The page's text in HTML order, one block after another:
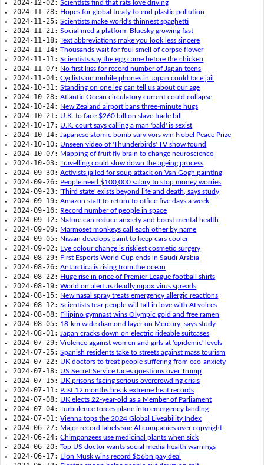
2024-12-02: Scientists find that rats love driving
2024-11-28: Hopes for global treaty to end plastic pollution
2024-11-25: Scientists make world's thinnest spaghetti
2024-11-21: Social media platform Bluesky growing fast
2024-11-18: Text abbreviations make you look less sincere
2024-11-14: Thousands wait for foul smell of corpse flower
2024-11-11: Scientists say the egg came before the chicken
2024-11-07: No first kiss for record number of Japan teens
2024-11-04: Cyclists on mobile phones in Japan could face jail
2024-10-31: Standing on one leg can tell us about our age
2024-10-28: Atlantic Ocean circulatory current could collapse
2024-10-24: New Zealand airport bans three-minute hugs
2024-10-21: U.K. to face $260 billion slave trade bill
2024-10-17: U.K. court says calling a man 'bald' is sexist
2024-10-14: Japanese atomic bomb survivors win Nobel Peace Prize
2024-10-10: Unseen video of 'Thunderbirds' TV show found
2024-10-07: Mapping of fruit fly brain to change neuroscience
2024-10-03: Travelling could slow down the ageing process
2024-09-30: Activists jailed for soup attack on Van Gogh painting
2024-09-26: People need $100,000 salary to stop money worries
2024-09-23: 'Third state' exists beyond life and death, says study
2024-09-19: Amazon staff to return to office five days a week
2024-09-16: Record number of people in space
2024-09-12: Nature can reduce anxiety and boost mental health
2024-09-09: Marmoset monkeys call each other by name
2024-09-05: Nissan develops paint to keep cars cooler
2024-09-02: Eye colour change is riskiest cosmetic surgery
2024-08-29: First Esports World Cup ends in Saudi Arabia
2024-08-26: Antarctica is rising from the ocean
2024-08-22: Huge rise in price of Premier League football shirts
2024-08-19: World on alert as deadly mpox virus spreads
2024-08-15: New nasal spray treats emergency allergic reactions
2024-08-12: Scientists fear people will fall in love with AI voices
2024-08-08: Filipino gymnast wins Olympic gold and free ramen
2024-08-05: 18-km wide diamond layer on Mercury, says study
2024-08-01: Japan cracks down on electric rideable suitcases
2024-07-29: Violence against women and girls at 'epidemic' levels
2024-07-25: Spanish residents take to streets against mass tourism
2024-07-22: UK doctors to treat people suffering from eco-anxiety
2024-07-18: US Secret Service faces questions over Trump
2024-07-15: UK prisons facing serious overcrowding crisis
2024-07-11: Past 12 months break extreme heat records
2024-07-08: UK elects 22-year-old as a Member of Parliament
2024-07-04: Turbulence forces plane into emergency landing
2024-07-01: Vienna tops the 2024 Global Liveability Index
2024-06-27: Major record labels sue AI companies over copyright
2024-06-24: Chimpanzees use medicinal plants when sick
2024-06-20: Top US doctor wants social media health warnings
2024-06-17: Elon Musk wins record $56bn pay deal